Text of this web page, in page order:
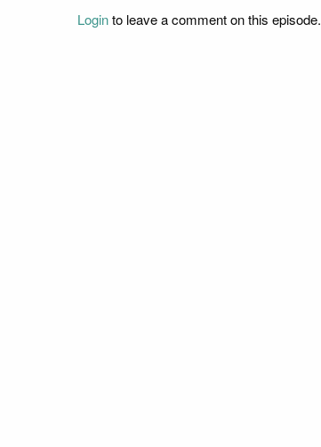
Loginto leave a comment on this episode.